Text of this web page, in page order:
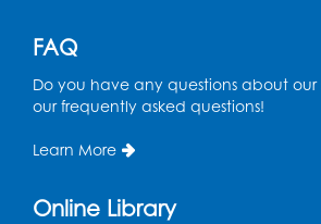
Playday at the Library:
at the City of Laurel Splash
This event is full
Get Active: Yoga for Families
FAQ
Do you have any questions about our
our frequently asked questions!
Learn More
Online Library